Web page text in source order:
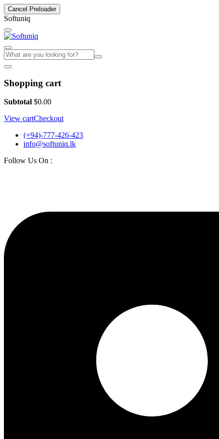
Cancel Preloader
Softuniq
Shopping cart
Subtotal $0.00
View cartCheckout
(+94)-777-426-423
info@softuniq.lk
Follow Us On :